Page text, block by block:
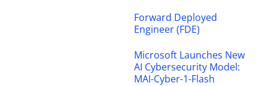
Forward Deployed
Engineer (FDE)
Microsoft Launches New
AI Cybersecurity Model:
MAI-Cyber-1-Flash